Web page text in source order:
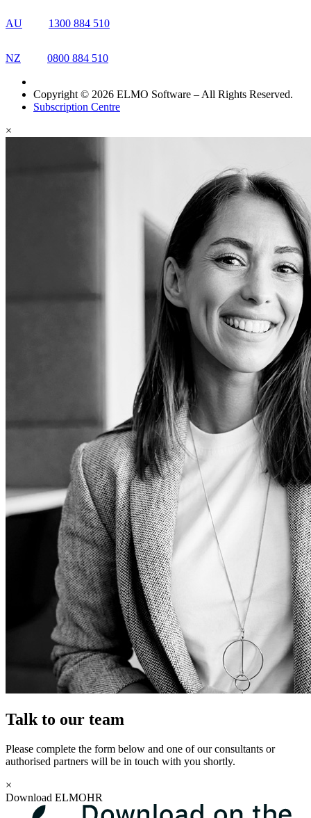
AU 1300 884 510
NZ 0800 884 510
Copyright © 2026 ELMO Software – All Rights Reserved.
Subscription Centre
×
Talk to our team
Please complete the form below and one of our consultants or
authorised partners will be in touch with you shortly.
×
Download ELMOHR